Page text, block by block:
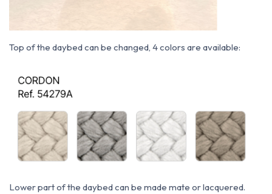
Top of the daybed can be changed, 4 colors are available:
Lower part of the daybed can be made mate or lacquered.